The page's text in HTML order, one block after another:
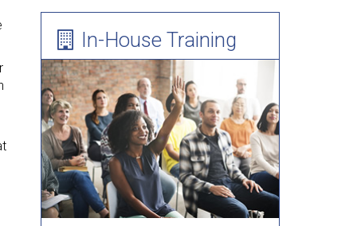
In-House Training